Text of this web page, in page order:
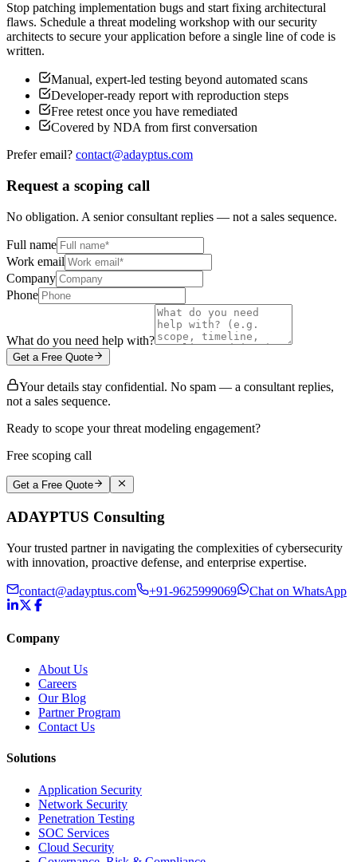
Stop patching implementation bugs and start fixing architectural
flaws. Schedule a threat modeling workshop with our security
architects to secure your application before a single line of code is
written.
Manual, expert-led testing beyond automated scans
Developer-ready report with reproduction steps
Free retest once you have remediated
Covered by NDA from first conversation
Prefer email? contact@adayptus.com
Request a scoping call
No obligation. A senior consultant replies — not a sales sequence.
Full name
Work email
Company
Phone
What do you need help with?
Get a Free Quote
Your details stay confidential. No spam — a consultant replies,
not a sales sequence.
Ready to scope your threat modeling engagement?
Free scoping call
Get a Free Quote
ADAYPTUS Consulting
Your trusted partner in navigating the complexities of cybersecurity
with innovation, proactive defense, and enterprise expertise.
contact@adayptus.com +91-9625999069 Chat on WhatsApp
Company
About Us
Careers
Our Blog
Partner Program
Contact Us
Solutions
Application Security
Network Security
Penetration Testing
SOC Services
Cloud Security